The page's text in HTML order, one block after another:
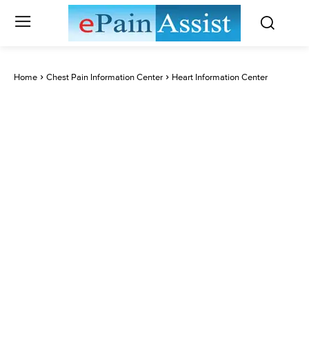
Home Chest Pain Information Center Heart Information Center